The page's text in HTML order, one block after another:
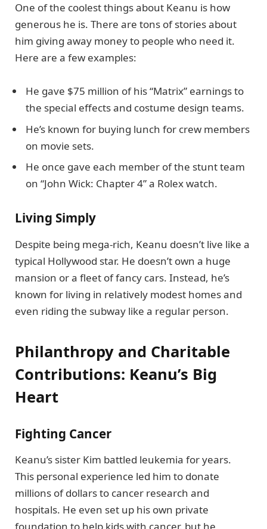
One of the coolest things about Keanu is how
generous he is. There are tons of stories about
him giving away money to people who need it.
Here are a few examples:
He gave $75 million of his “Matrix” earnings to
the special effects and costume design teams.
He’s known for buying lunch for crew members
on movie sets.
He once gave each member of the stunt team
on “John Wick: Chapter 4” a Rolex watch.
Living Simply
Despite being mega-rich, Keanu doesn’t live like a
typical Hollywood star. He doesn’t own a huge
mansion or a fleet of fancy cars. Instead, he’s
known for living in relatively modest homes and
even riding the subway like a regular person.
Philanthropy and Charitable
Contributions: Keanu’s Big
Heart
Fighting Cancer
Keanu’s sister Kim battled leukemia for years.
This personal experience led him to donate
millions of dollars to cancer research and
hospitals. He even set up his own private